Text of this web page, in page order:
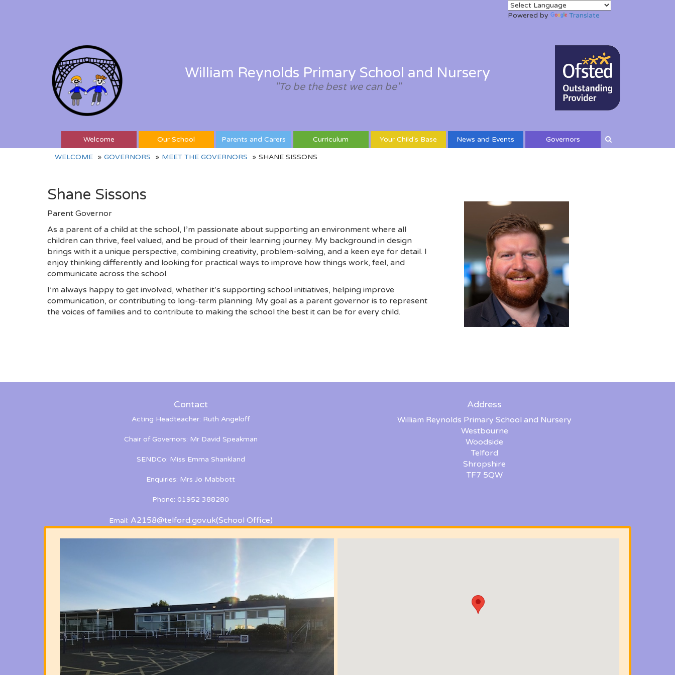
Powered by Translate
William Reynolds Primary School and Nursery
"To be the best we can be"
Welcome Our School Parents and Carers Curriculum Your Child's Base News and Events Governors
WELCOME GOVERNORS MEET THE GOVERNORS SHANE SISSONS
Shane Sissons
Parent Governor
As a parent of a child at the school, I’m passionate about supporting an environment where all
children can thrive, feel valued, and be proud of their learning journey. My background in design
brings with it a unique perspective, combining creativity, problem-solving, and a keen eye for detail. I
enjoy thinking differently and looking for practical ways to improve how things work, feel, and
communicate across the school.
I’m always happy to get involved, whether it’s supporting school initiatives, helping improve
communication, or contributing to long-term planning. My goal as a parent governor is to represent
the voices of families and to contribute to making the school the best it can be for every child.
Contact
Acting Headteacher: Ruth Angeloff
Chair of Governors: Mr David Speakman
SENDCo: Miss Emma Shankland
Enquiries: Mrs Jo Mabbott
Phone: 01952 388280
Email: A2158@telford.gov.uk(School Office)
Address
William Reynolds Primary School and Nursery
Westbourne
Woodside
Telford
Shropshire
TF7 5QW